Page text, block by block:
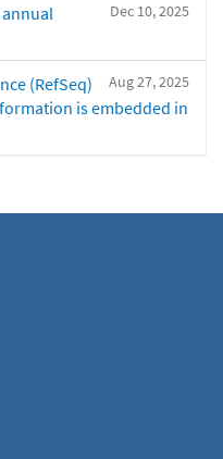
Dec 10, 2025
annual
Aug 27, 2025
(RefSeq)
is embedded in